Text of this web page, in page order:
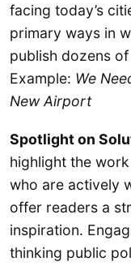
facing today’s
primary ways in
publish dozens
Example: We
New Airport
Spotlight on
highlight the
who are actively
offer readers a
inspiration.
thinking public